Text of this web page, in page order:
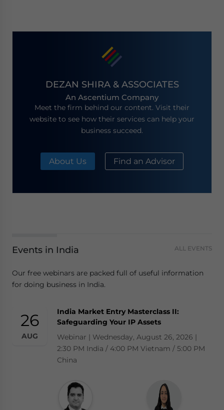
DEZAN SHIRA & ASSOCIATES
An Ascentium Company
Meet the firm behind our content. Visit their
website to see how their services can help your
business succeed.
About Us Find an Advisor
Events in India ALL EVENTS
Our free webinars are packed full of useful information
for doing business in India.
26
AUG
India Market Entry Masterclass II:
Safeguarding Your IP Assets
Webinar | Wednesday, August 26, 2026 |
2:30 PM India / 4:00 PM Vietnam / 5:00 PM
China